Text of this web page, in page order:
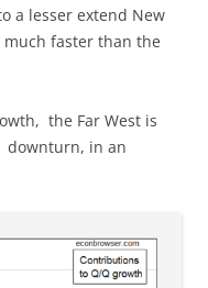
a lesser extend New
much faster than the
the Far West is
downturn, in an